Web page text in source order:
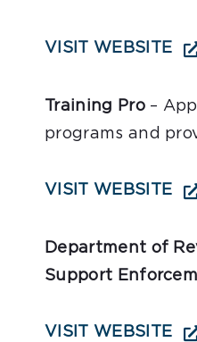
VISIT WEBSITE
Training Pro–
programs and
VISIT WEBSITE
Department of
Support
VISIT WEBSITE